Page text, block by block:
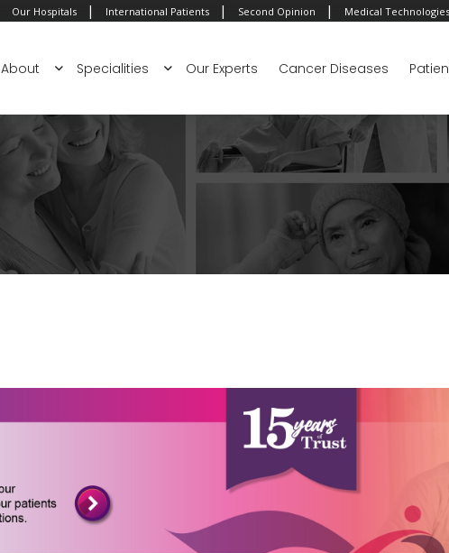
Our Hospitals | International Patients | Second Opinion | Medical Technologies
About Specialities Our Experts Cancer Diseases